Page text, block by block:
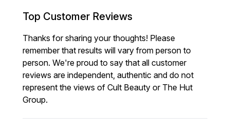
Top Customer Reviews
Thanks for sharing your thoughts! Please
remember that results will vary from person to
person. We're proud to say that all customer
reviews are independent, authentic and do not
represent the views of Cult Beauty or The Hut
Group.